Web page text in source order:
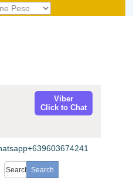
Viber
Click to Chat